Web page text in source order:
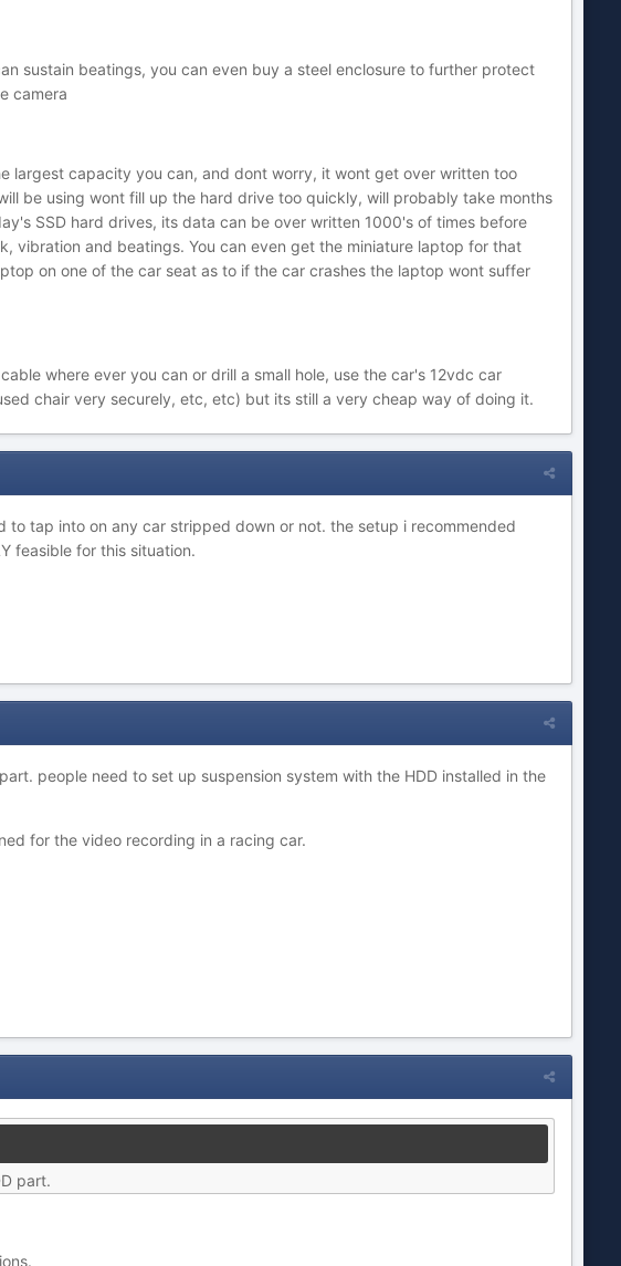
sustain beatings, you can even buy a steel enclosure to further protect
camera
largest capacity you can, and dont worry, it wont get over written too
be using wont fill up the hard drive too quickly, will probably take months
SSD hard drives, its data can be over written 1000's of times before
vibration and beatings. You can even get the miniature laptop for that
on one of the car seat as to if the car crashes the laptop wont suffer
where ever you can or drill a small hole, use the car's 12vdc car
chair very securely, etc, etc) but its still a very cheap way of doing it.
tap into on any car stripped down or not. the setup i recommended
feasible for this situation.
people need to set up suspension system with the HDD installed in the
for the video recording in a racing car.
part.